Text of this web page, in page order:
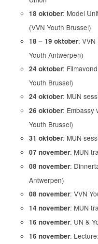
18 oktober: Model
(VVN Youth Brussel)
18 – 19 oktober: VVN
Youth Antwerpen)
24 oktober:
Youth Brussel)
24 oktober: MUN
26 oktober: Embassy
Youth Brussel)
31 oktober: MUN
07 november: MUN
08 november:
Antwerpen)
08 november: VVN
14 november: MUN
16 november: UN &
16 november: